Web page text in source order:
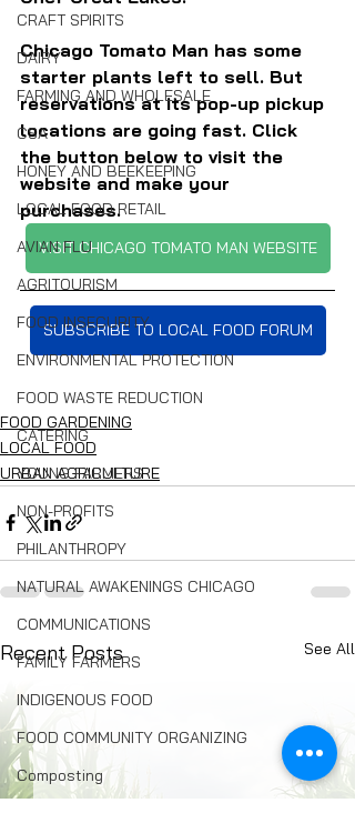
CRAFT SPIRITS
DAIRY
FARMING AND WHOLESALE
CSA
HONEY AND BEEKEEPING
LOCAL FOOD RETAIL
AVIAN FLU
AGRITOURISM
FOOD INSECURITY
ENVIRONMENTAL PROTECTION
FOOD WASTE REDUCTION
CATERING
YOUNG FARMERS
NON-PROFITS
PHILANTHROPY
NATURAL AWAKENINGS CHICAGO
COMMUNICATIONS
FAMILY FARMERS
INDIGENOUS FOOD
FOOD COMMUNITY ORGANIZING
Composting
Chicago Tomato Man has some
starter plants left to sell. But
reservations at its pop-up pickup
locations are going fast. Click
the button below to visit the
website and make your
purchases.
VISIT CHICAGO TOMATO MAN WEBSITE
SUBSCRIBE TO LOCAL FOOD FORUM
FOOD GARDENING
LOCAL FOOD
URBAN AGRICULTURE
Recent Posts See All